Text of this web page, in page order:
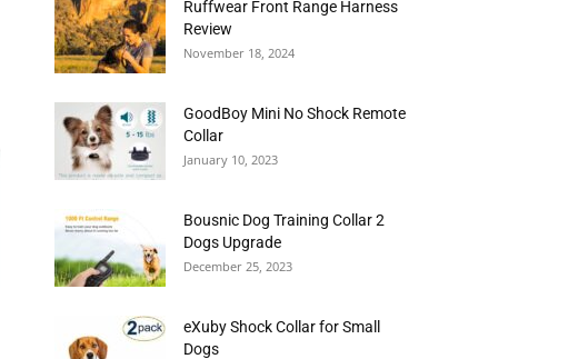
Ruffwear Front Range Harness
Review
November 18, 2024
GoodBoy Mini No Shock Remote
Collar
January 10, 2023
Bousnic Dog Training Collar 2
Dogs Upgrade
December 25, 2023
eXuby Shock Collar for Small
Dogs